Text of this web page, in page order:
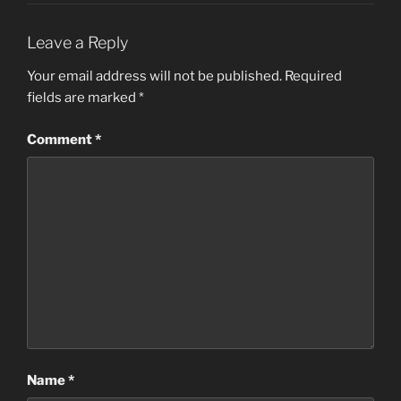
Leave a Reply
Your email address will not be published. Required
fields are marked *
Comment*
Name*